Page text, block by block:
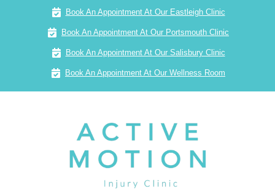
Book An Appointment At Our Eastleigh Clinic
Book An Appointment At Our Portsmouth Clinic
Book An Appointment At Our Salisbury Clinic
Book An Appointment At Our Wellness Room